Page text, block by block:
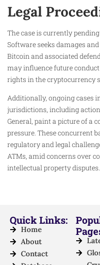
Legal
The case is currently
Software seeks damages
Bitcoin and associated
may influence future
rights in the cryptocurrency
Additionally, ongoing cases
jurisdictions, including
General, paint a picture of a
pressure. These concurrent
regulatory and legal
ATMs, amid concerns over
intellectual property disputes.
Quick Links:
Home
About
Contact